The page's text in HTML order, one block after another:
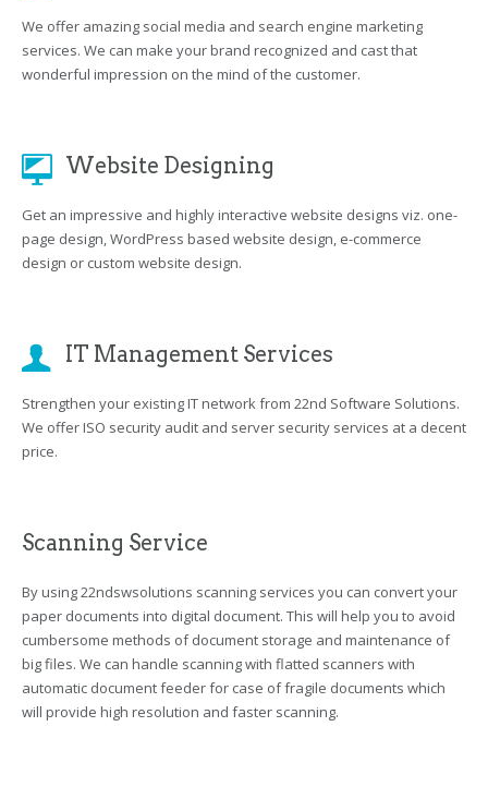
We offer amazing social media and search engine marketing
services. We can make your brand recognized and cast that
wonderful impression on the mind of the customer.
Website Designing
Get an impressive and highly interactive website designs viz. one-
page design, WordPress based website design, e-commerce
design or custom website design.
IT Management Services
Strengthen your existing IT network from 22nd Software Solutions.
We offer ISO security audit and server security services at a decent
price.
Scanning Service
By using 22ndswsolutions scanning services you can convert your
paper documents into digital document. This will help you to avoid
cumbersome methods of document storage and maintenance of
big files. We can handle scanning with flatted scanners with
automatic document feeder for case of fragile documents which
will provide high resolution and faster scanning.